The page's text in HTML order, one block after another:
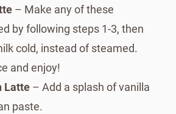
– Make any of these
by following steps 1-3, then
cold, instead of steamed.
and enjoy!
Latte – Add a splash of vanilla
paste.